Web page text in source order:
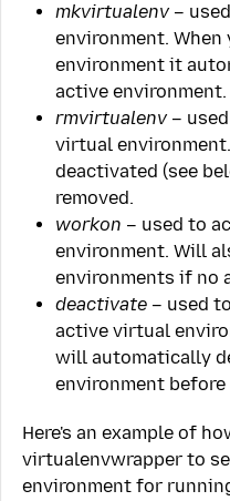
mkvirtualenv–
environment. When
environment it
active environment.
rmvirtualenv–
virtual
deactivated (see
removed.
workon – used to
environment. Will
environments if no
deactivate – used
active virtual
will automatically
environment
Here's an example of
virtualenvwrapper to
environment for